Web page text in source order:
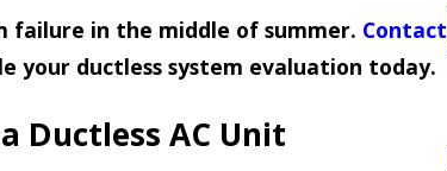
failure in the middle of summer. Contact
your ductless system evaluation today.
Ductless AC Unit